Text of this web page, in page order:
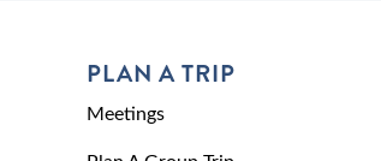
PLAN A TRIP
Meetings